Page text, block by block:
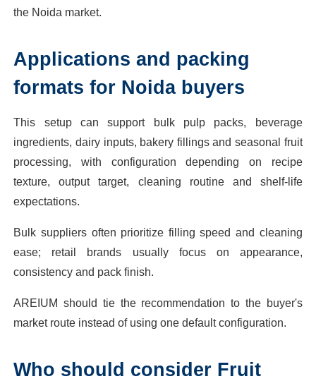
the Noida market.
Applications and packing
formats for Noida buyers
This setup can support bulk pulp packs, beverage
ingredients, dairy inputs, bakery fillings and seasonal fruit
processing, with configuration depending on recipe
texture, output target, cleaning routine and shelf-life
expectations.
Bulk suppliers often prioritize filling speed and cleaning
ease; retail brands usually focus on appearance,
consistency and pack finish.
AREIUM should tie the recommendation to the buyer's
market route instead of using one default configuration.
Who should consider Fruit